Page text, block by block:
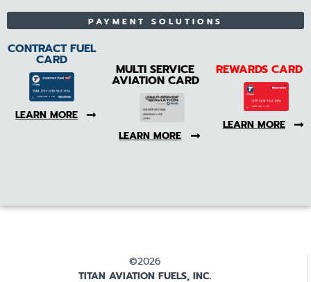
PAYMENT SOLUTIONS
CONTRACT FUEL
CARD
LEARN MORE
MULTI SERVICE
AVIATION CARD
LEARN MORE
REWARDS CARD
LEARN MORE
©2026
TITAN AVIATION FUELS, INC.